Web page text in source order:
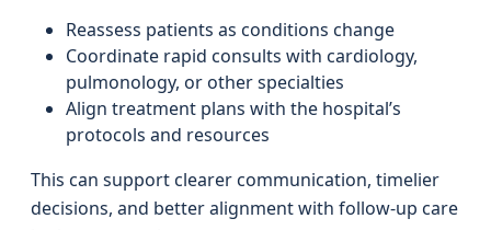
Reassess patients as conditions change
Coordinate rapid consults with cardiology,
pulmonology, or other specialties
Align treatment plans with the hospital’s
protocols and resources
This can support clearer communication, timelier
decisions, and better alignment with follow-up care